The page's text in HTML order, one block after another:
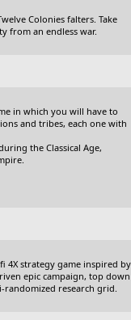
Colonies falters. Take
from an endless war.
in which you will have to
and tribes, each one with
the Classical Age,
4X strategy game inspired by
epic campaign, top down
randomized research grid.